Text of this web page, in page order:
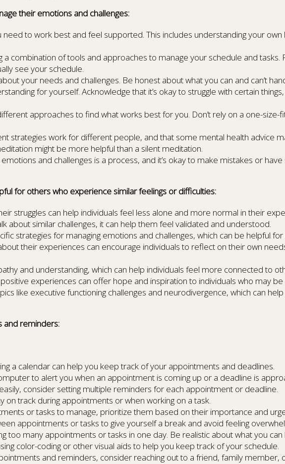
their emotions and challenges:
to work best and feel supported. This includes understanding your
combination of tools and approaches to manage your schedule and
see your schedule.
your needs and challenges. Be honest about what you can and can’t
for yourself. Acknowledge that it’s okay to struggle with certain
approaches to find what works best for you. Don’t rely on a one-
strategies work for different people, and that some mental health advice
might be more helpful than a silent meditation.
and challenges is a process, and it’s okay to make mistakes or
for others who experience similar feelings or difficulties:
struggles can help individuals feel less alone and more normal in their
about similar challenges, it can help them feel validated and understood.
strategies for managing emotions and challenges, which can be helpful
their experiences can encourage individuals to reflect on their own
and understanding, which can help individuals feel more connected to
experiences can offer hope and inspiration to individuals who may be
like executive functioning challenges and neurodivergence, which can
and reminders:
a calendar can help you keep track of your appointments and deadlines.
to alert you when an appointment is coming up or a deadline is
consider setting multiple reminders for each appointment or deadline.
track during appointments or when working on a task.
or tasks to manage, prioritize them based on their importance and
appointments or tasks to give yourself a break and avoid feeling
too many appointments or tasks in one day. Be realistic about what you can
color-coding or other visual aids to help you keep track of your schedule.
and reminders, consider reaching out to a friend, family